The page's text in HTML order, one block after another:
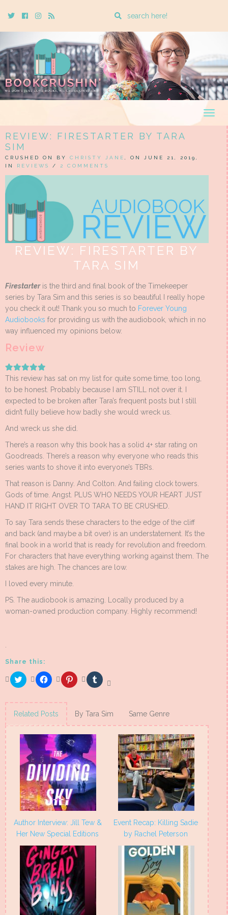
TwitterCebookInstagram
Rss
Enter
search
query
REVIEW: FIRESTARTER BY TARA
SIM
CRUSHED ON BY CHRISTY JANE
, ON JUNE 21, 2019,
IN REVIEWS / 2 COMMENTS
REVIEW: FIRESTARTER BY
TARA SIM
Firestarteris the third and final book of the Timekeeper
series by Tara Sim and this series is so beautiful I really hope
you check it out! Thank you so much to Forever Young
Audiobooks for providing us with the audiobook, which in no
way influenced my opinions below.
Review
This review has sat on my list for quite some time, too long,
to be honest. Probably because I am STILL not over it. I
expected to be broken after Tara’s frequent posts but I still
didn’t fully believe how badly she would wreck us.
And wreck us she did.
There’s a reason why this book has a solid 4+ star rating on
Goodreads. There’s a reason why everyone who reads this
series wants to shove it into everyone’s TBRs.
That reason is Danny. And Colton. And failing clock towers.
Gods of time. Angst. PLUS WHO NEEDS YOUR HEART JUST
HAND IT RIGHT OVER TO TARA TO BE CRUSHED.
To say Tara sends these characters to the edge of the cliff
and back (and maybe a bit over) is an understatement. It’s the
final book in a world that is ready for revolution and freedom.
For characters that have everything working against them. The
stakes are high. The chances are low.
I loved every minute.
PS. The audiobook is amazing. Locally produced by a
woman-owned production company. Highly recommend!
.
Share this:
Click
to
Twitter
(Opens
in
new
Click
to
Facebook
(Opens
in
new
Click
to
(Opens
in
new
Click
to
(Opens
in
new
Related Posts By Tara Sim Same Genre
Author Interview: Jill Tew &
Her New Special Editions
Event Recap: Killing Sadie
by Rachel Peterson